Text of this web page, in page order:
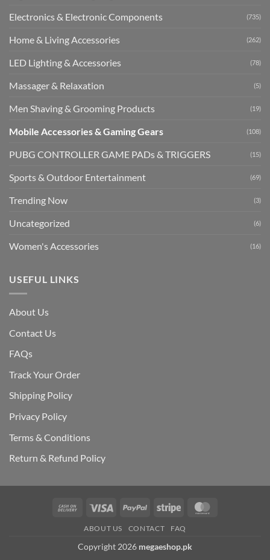
Electronics & Electronic Components (735)
Home & Living Accessories (262)
LED Lighting & Accessories (78)
Massager & Relaxation (5)
Men Shaving & Grooming Products (19)
Mobile Accessories & Gaming Gears (108)
PUBG CONTROLLER GAME PADs & TRIGGERS (15)
Sports & Outdoor Entertainment (69)
Trending Now (3)
Uncategorized (6)
Women's Accessories (16)
USEFUL LINKS
About Us
Contact Us
FAQs
Track Your Order
Shipping Policy
Privacy Policy
Terms & Conditions
Return & Refund Policy
Cash
Delivery
Visa PayPal Stripe
ABOUT US CONTACT FAQ
Copyright 2026 megaeshop.pk